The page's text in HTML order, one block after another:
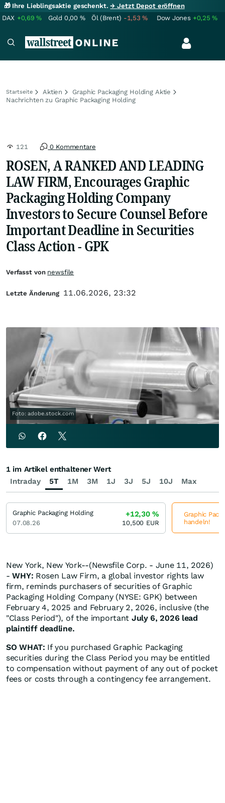
🎁 Ihre Lieblingsaktie geschenkt.→ Jetzt Depot eröffnen
DAX +0,69% Gold 0,00 % Öl (Brent) -1,53% Dow Jones +0,25%
Startseite Aktien
Graphic Packaging Holding Aktie
Nachrichten zu Graphic Packaging Holding
121 0 Kommentare
ROSEN, A RANKED AND LEADING
LAW FIRM, Encourages Graphic
Packaging Holding Company
Investors to Secure Counsel Before
Important Deadline in Securities
Class Action - GPK
Foto: adobe.stock.com
New York, New York--(Newsfile Corp. - June 11, 2026)
-WHY: Rosen Law Firm, a global investor rights law
firm, reminds purchasers of securities of Graphic
Packaging Holding Company (NYSE: GPK) between
February 4, 2025 and February 2, 2026, inclusive (the
"Class Period"), of the important July 6, 2026 lead
plaintiff deadline.
SO WHAT: If you purchased Graphic Packaging
securities during the Class Period you may be entitled
to compensation without payment of any out of pocket
fees or costs through a contingency fee arrangement.
Verfasst von newsfile
Letzte Änderung 11.06.2026, 23:32
Intraday 5T 1M 3M 1J 3J 5J 10J Max
1 im Artikel enthaltener Wert
Graphic Packaging Holding
07.08.26
+12,30%
10,500 EUR
Graphic
handeln!